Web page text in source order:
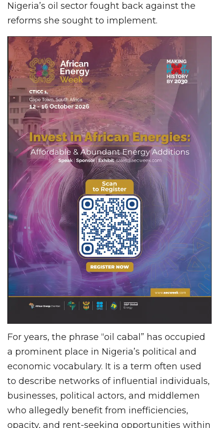
Nigeria’s oil sector fought back against the
reforms she sought to implement.
For years, the phrase “oil cabal” has occupied
a prominent place in Nigeria’s political and
economic vocabulary. It is a term often used
to describe networks of influential individuals,
businesses, political actors, and middlemen
who allegedly benefit from inefficiencies,
opacity, and rent-seeking opportunities within